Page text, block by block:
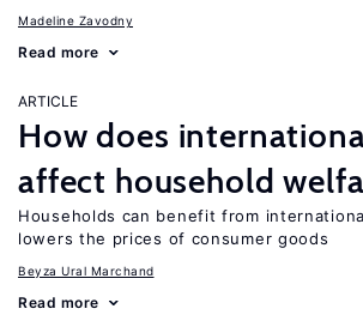
Madeline Zavodny
Read more
ARTICLE
How does
affect household
Households can benefit from
lowers the prices of consumer goods
Beyza Ural Marchand
Read more